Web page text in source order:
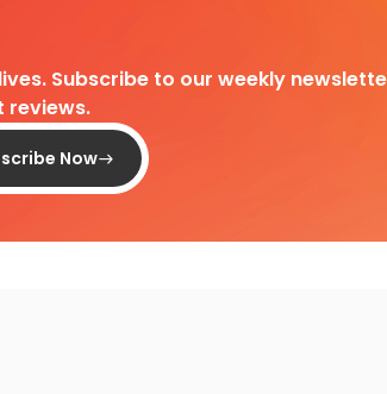
Subscribe to our weekly
reviews.
Now